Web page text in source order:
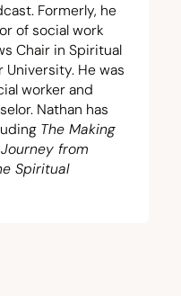
Formerly, he
of social work
Chair in Spiritual
He was
worker and
Nathan has
The Making
from
Spiritual